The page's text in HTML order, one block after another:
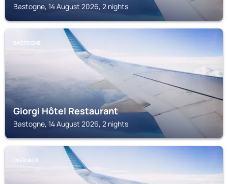
Bastogne, 14 August 2026, 2 nights
BASTOGNE
Giorgi Hôtel Restaurant
Bastogne, 14 August 2026, 2 nights
CLERVAUX